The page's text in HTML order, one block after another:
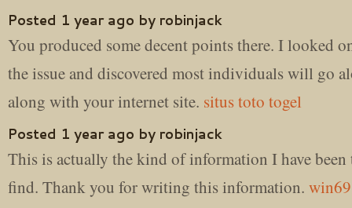
Posted 1 year ago by robinjack
You produced some decent points there. I looked
the issue and discovered most individuals will go
along with your internet site. situs toto togel
Posted 1 year ago by robinjack
This is actually the kind of information I have
find. Thank you for writing this information. win69